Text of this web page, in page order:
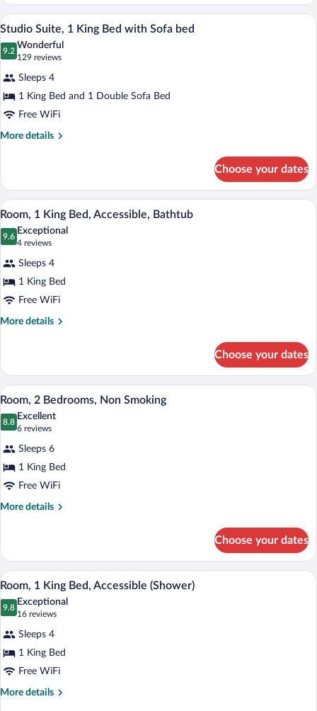
King
Bed
with
Sofa
View
photos
Studio
Suite,
1
King
Sofa
bed
A hotel room with a kitchenette, a bed,
9
Studio Suite, 1 King Bed with Sofa bed
9.2
9.2 out of 10
Wonderful
129 reviews
(129
reviews)
Sleeps 4
1 King Bed and 1 Double Sofa Bed
Free WiFi
More details
More
Suite,
King
with
bed
Choose your dates
View
all
photos
Room,
1
King
Bed,
A modern kitchen with wooden
8
Room, 1 King Bed, Accessible, Bathtub
9.6
9.6 out of 10
Exceptional
4 reviews
(4
reviews)
Sleeps 4
1 King Bed
Free WiFi
More details
More
1
King
Bed,
Accessible,
Bathtub
Choose your dates
View
all
photos
Room,
2
Bedrooms,
Non
Room, 2 Bedrooms, Non Smoking |
10
Room, 2 Bedrooms, Non Smoking
8.8
8.8 out of 10
Excellent
6 reviews
(6
reviews)
Sleeps 6
1 King Bed
Free WiFi
More details
More
2
Bedrooms,
Non
Smoking
Choose your dates
View
all
photos
Room,
1
King
Bed,
A hotel room with a kitchenette, a bed,
7
Room, 1 King Bed, Accessible (Shower)
9.8
9.8 out of 10
Exceptional
16 reviews
(16
reviews)
Sleeps 4
1 King Bed
Free WiFi
More details
More